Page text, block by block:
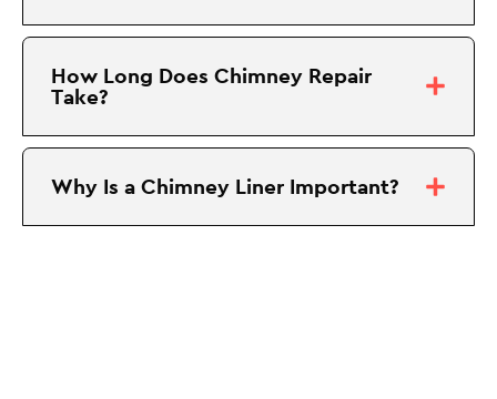
How Long Does Chimney Repair
Take?
Why Is a Chimney Liner Important?